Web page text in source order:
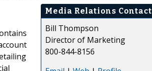
Media Relations Contact
Bill Thompson
Director of Marketing
800-844-8156